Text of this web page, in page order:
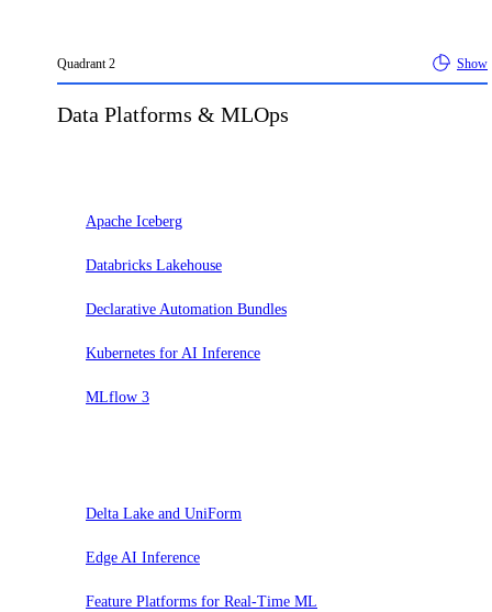
Quadrant 2 Show
Data Platforms & MLOps
Apache Iceberg
Databricks Lakehouse
Declarative Automation Bundles
Kubernetes for AI Inference
MLflow 3
Delta Lake and UniForm
Edge AI Inference
Feature Platforms for Real-Time ML